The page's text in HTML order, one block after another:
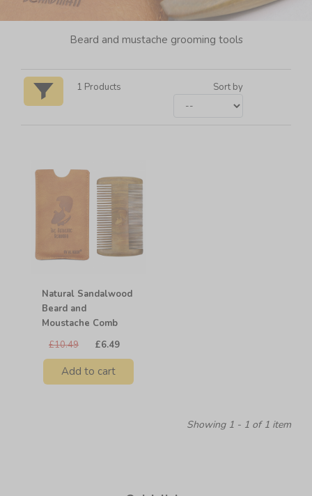
Beard and mustache grooming tools
1 Products Sort by
Natural Sandalwood
Beard and
Moustache Comb
£10.49
£6.49
Add to cart
Showing 1 - 1 of 1 item